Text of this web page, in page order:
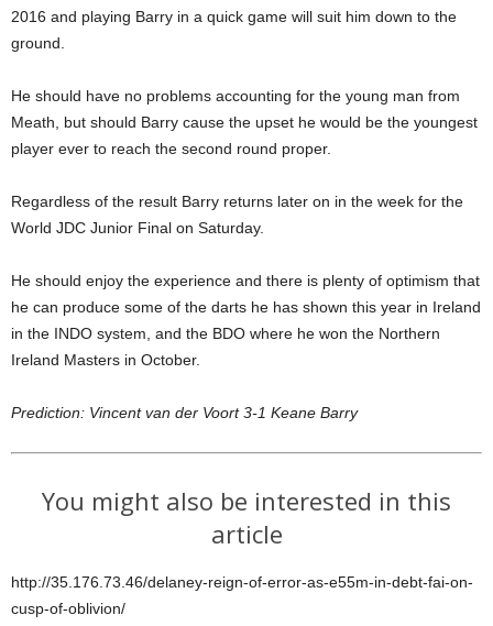
2016 and playing Barry in a quick game will suit him down to the
ground.
He should have no problems accounting for the young man from
Meath, but should Barry cause the upset he would be the youngest
player ever to reach the second round proper.
Regardless of the result Barry returns later on in the week for the
World JDC Junior Final on Saturday.
He should enjoy the experience and there is plenty of optimism that
he can produce some of the darts he has shown this year in Ireland
in the INDO system, and the BDO where he won the Northern
Ireland Masters in October.
Prediction: Vincent van der Voort 3-1 Keane Barry
You might also be interested in this
article
http://35.176.73.46/delaney-reign-of-error-as-e55m-in-debt-fai-on-
cusp-of-oblivion/